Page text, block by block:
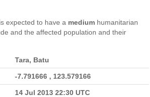
expected to have a medium humanitarian
and the affected population and their
Tara, Batu
-7.791666 , 123.579166
14 Jul 2013 22:30 UTC